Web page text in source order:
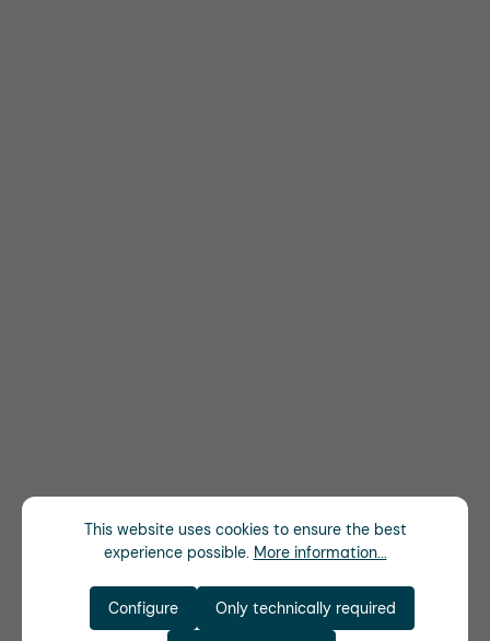
This website uses cookies to ensure the best
experience possible. More information...
Only technically required
Configure